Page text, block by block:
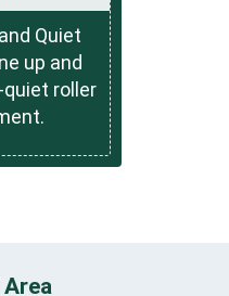
Quiet
up and
roller